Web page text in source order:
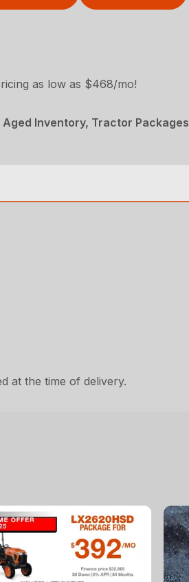
as low as $468/mo!
Aged Inventory, Tractor Packages
at the time of delivery.